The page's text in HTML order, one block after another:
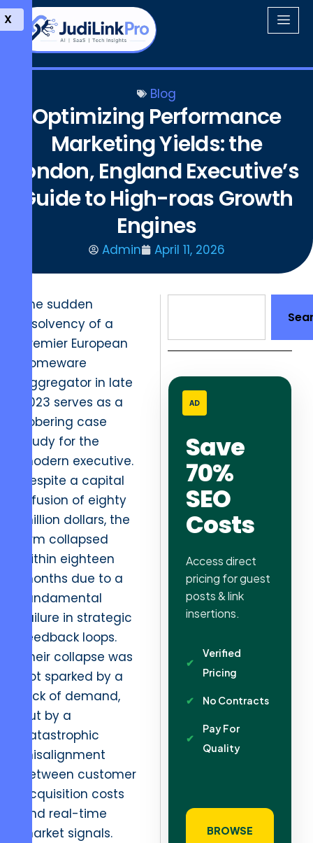
X
Blog
Optimizing Performance
Marketing Yields: the
London, England Executive’s
Guide to High-roas Growth
Engines
Admin April 11, 2026
The sudden
insolvency of a
premier European
homeware
aggregator in late
2023 serves as a
sobering case
study for the
modern executive.
Despite a capital
infusion of eighty
million dollars, the
firm collapsed
within eighteen
months due to a
fundamental
failure in strategic
feedback loops.
Their collapse was
not sparked by a
lack of demand,
but by a
catastrophic
misalignment
between customer
acquisition costs
and real-time
market signals.
AD
Save
70%
SEO
Costs
Access direct
pricing for guest
posts & link
insertions.
Verified
Pricing
No Contracts
Pay For
Quality
BROWSE